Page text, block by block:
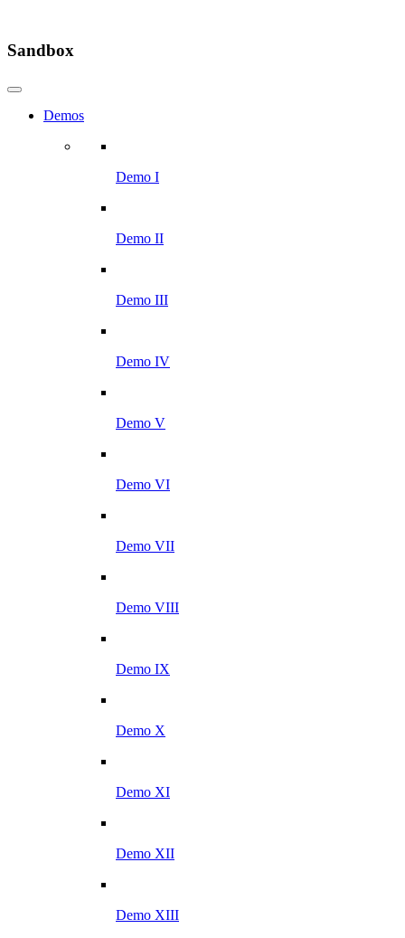
Sandbox
Demos
Demo I
Demo II
Demo III
Demo IV
Demo V
Demo VI
Demo VII
Demo VIII
Demo IX
Demo X
Demo XI
Demo XII
Demo XIII